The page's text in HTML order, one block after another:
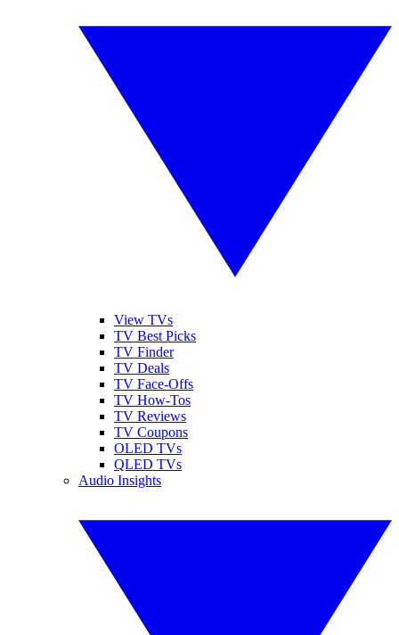
View TVs
TV Best Picks
TV Finder
TV Deals
TV Face-Offs
TV How-Tos
TV Reviews
TV Coupons
OLED TVs
QLED TVs
Audio Insights